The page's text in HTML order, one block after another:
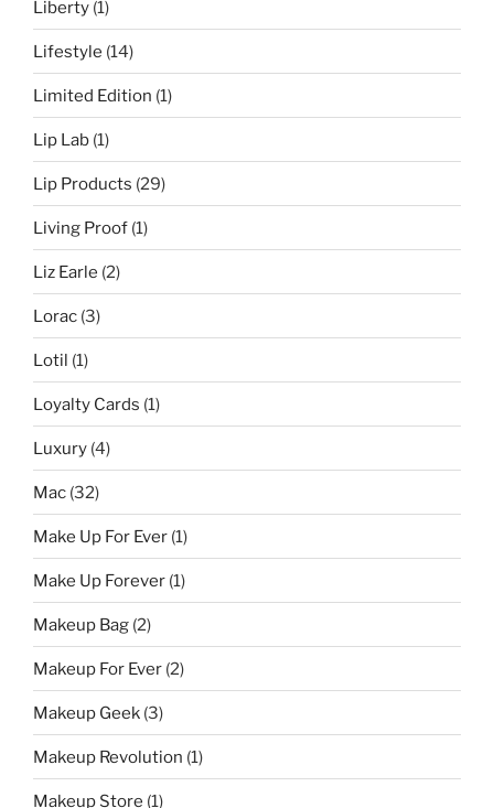
Liberty (1)
Lifestyle (14)
Limited Edition (1)
Lip Lab (1)
Lip Products (29)
Living Proof (1)
Liz Earle (2)
Lorac (3)
Lotil (1)
Loyalty Cards (1)
Luxury (4)
Mac (32)
Make Up For Ever (1)
Make Up Forever (1)
Makeup Bag (2)
Makeup For Ever (2)
Makeup Geek (3)
Makeup Revolution (1)
Makeup Store (1)